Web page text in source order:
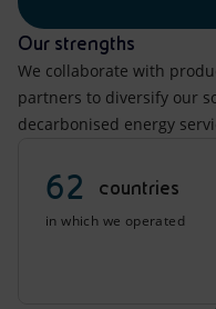
Our strengths
We collaborate with
partners to diversify our
decarbonised energy
62 countries
in which we operated